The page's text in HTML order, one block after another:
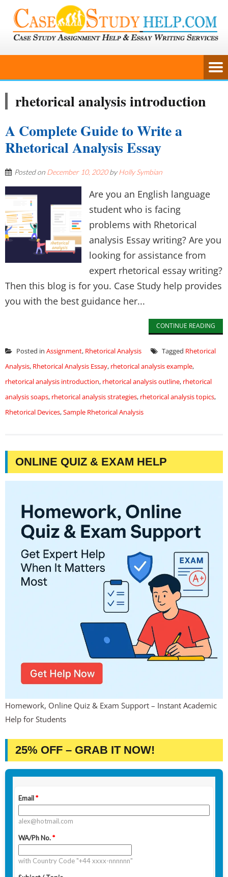
rhetorical analysis introduction
A Complete Guide to Write a
Rhetorical Analysis Essay
Posted on December 10, 2020byHolly Symbian
Are you an English language
student who is facing
problems with Rhetorical
analysis Essay writing? Are you
looking for assistance from
expert rhetorical essay writing?
Then this blog is for you. Case Study help provides
you with the best guidance her...
CONTINUE READING
Posted in Assignment, Rhetorical Analysis Tagged Rhetorical
Analysis, Rhetorical Analysis Essay, rhetorical analysis example,
rhetorical analysis introduction, rhetorical analysis outline, rhetorical
analysis soaps, rhetorical analysis strategies, rhetorical analysis topics,
Rhetorical Devices,Sample Rhetorical Analysis
ONLINE QUIZ & EXAM HELP
Homework, Online Quiz & Exam Support – Instant Academic
Help for Students
25% OFF – GRAB IT NOW!